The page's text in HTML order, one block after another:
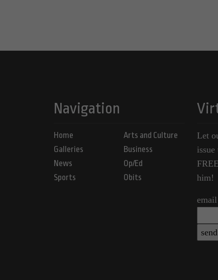
Navigation
Home
Galleries
News
Sports
Arts and Culture
Business
Op/Ed
Obits
Let
him!